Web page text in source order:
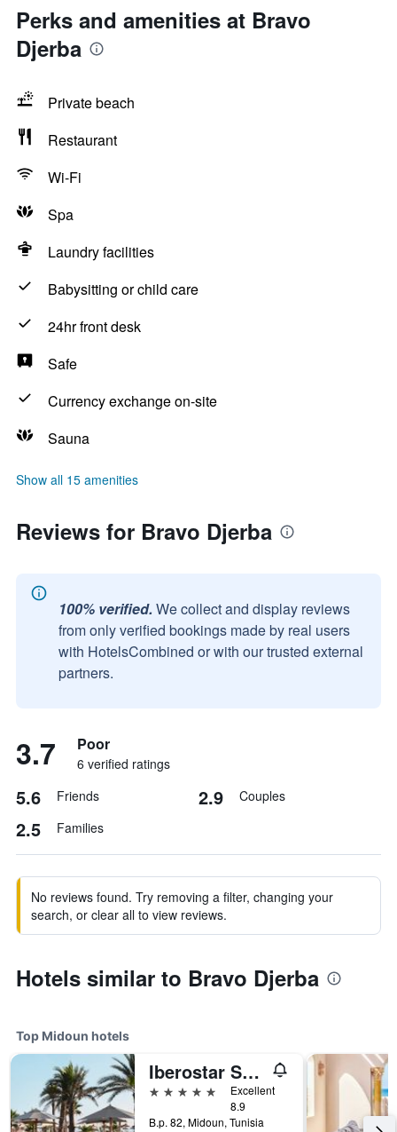
Perks and amenities at Bravo
Djerba
Private beach
Restaurant
Wi-Fi
Spa
Laundry facilities
Babysitting or child care
24hr front desk
Safe
Currency exchange on-site
Sauna
Show all 15 amenities
Reviews for Bravo Djerba
100% verified. We collect and display reviews
from only verified bookings made by real users
with HotelsCombined or with our trusted external
partners.
3.7 Poor
6 verified ratings
5.6 Friends 2.9 Couples
2.5 Families
No reviews found. Try removing a filter, changing your
search, or clear all to view reviews.
Hotels similar to Bravo Djerba
Top Midoun hotels
Iberostar Selection Eolia Djerba
5 stars
Excellent
8.9
B.p. 82, Midoun, Tunisia